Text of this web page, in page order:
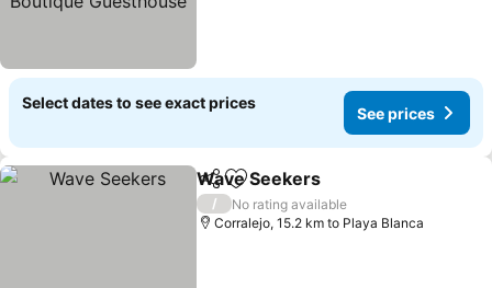
Select dates to see exact prices
See prices
ShareAdd to favorites
Wave Seekers
/
No rating available
Corralejo, 15.2 km to Playa Blanca